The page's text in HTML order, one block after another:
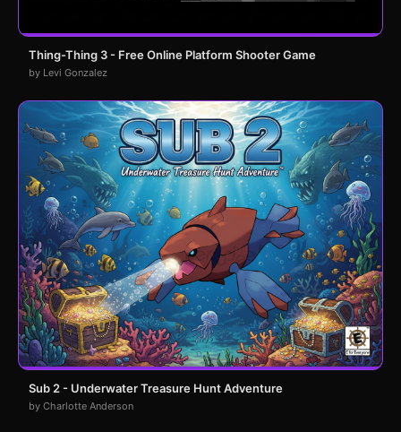
Thing-Thing 3 - Free Online Platform Shooter Game
by Levi Gonzalez
Sub 2 - Underwater Treasure Hunt Adventure
by Charlotte Anderson